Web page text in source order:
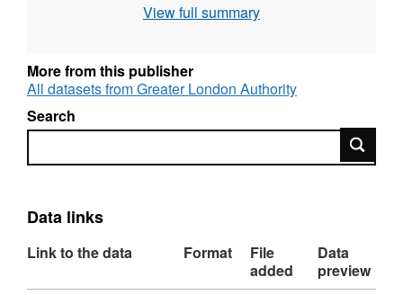
Commissioned to inform the Mayor's Air
appropriate. Based on 2008 population rates
Click here for the Clearing London's air
webpage.
View full summary
More from this publisher
All datasets from Greater London Authority
Search
Search
Data links
Link to the data Format
File
added
Data
preview